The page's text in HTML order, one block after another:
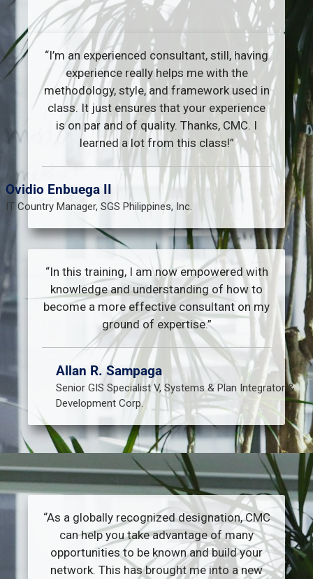
“I’m an experienced consultant, still, having
experience really helps me with the
methodology, style, and framework used in
class. It just ensures that your experience
is on par and of quality. Thanks, CMC. I
learned a lot from this class!”​
Ovidio Enbuega II
IT Country Manager, SGS Philippines, Inc.
“In this training, I am now empowered with
knowledge and understanding of how to
become a more effective consultant on my
ground of expertise.”
Allan R. Sampaga
Senior GIS Specialist V, Systems & Plan Integrator &
Development Corp.
“As a globally recognized designation, CMC
can help you take advantage of many
opportunities to be known and build your
network. This has brought me into a new